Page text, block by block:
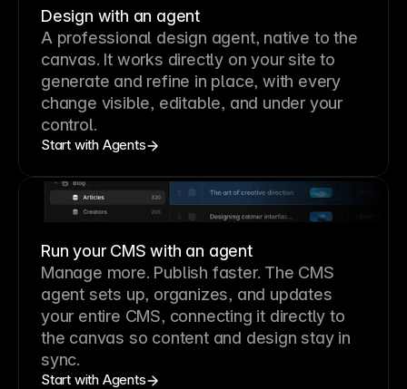
Design with an agent
A professional design agent, native to the
canvas. It works directly on your site to
generate and refine in place, with every
change visible, editable, and under your
control.
Start with Agents
Run your CMS with an agent
Manage more. Publish faster. The CMS
agent sets up, organizes, and updates
your entire CMS, connecting it directly to
the canvas so content and design stay in
sync.
Start with Agents